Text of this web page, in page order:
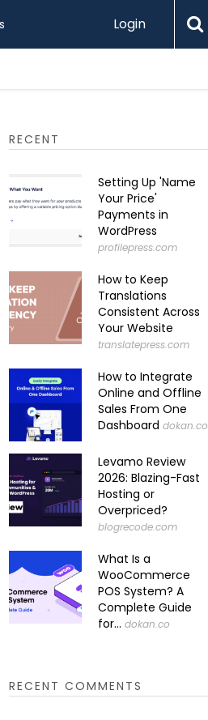
Login
RECENT
Setting Up 'Name
Your Price'
Payments in
WordPress
profilepress.com
How to Keep
Translations
Consistent Across
Your Website
translatepress.com
How to Integrate
Online and Offline
Sales From One
Dashboard dokan.co
Levamo Review
2026: Blazing-Fast
Hosting or
Overpriced?
blogrecode.com
What Is a
WooCommerce
POS System? A
Complete Guide
for... dokan.co
RECENT COMMENTS